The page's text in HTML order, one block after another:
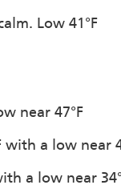
Low 41°F
near 47°F
a low near
a low near